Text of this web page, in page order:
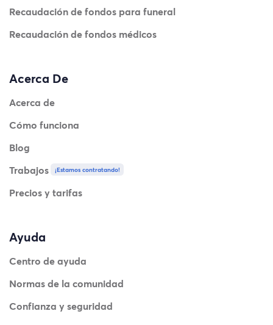
Recaudación de fondos para funeral
Recaudación de fondos médicos
Acerca De
Acerca de
Cómo funciona
Blog
Trabajos
¡Estamos contratando!
Precios y tarifas
Ayuda
Centro de ayuda
Normas de la comunidad
Confianza y seguridad